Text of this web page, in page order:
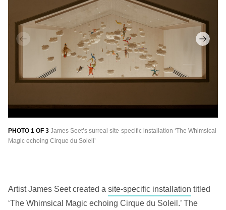
PHOTO 1 OF 3 James Seet’s surreal site-specific installation ‘The Whimsical
Magic echoing Cirque du Soleil’
Artist James Seet created a site-specific installation titled
‘The Whimsical Magic echoing Cirque du Soleil.’ The